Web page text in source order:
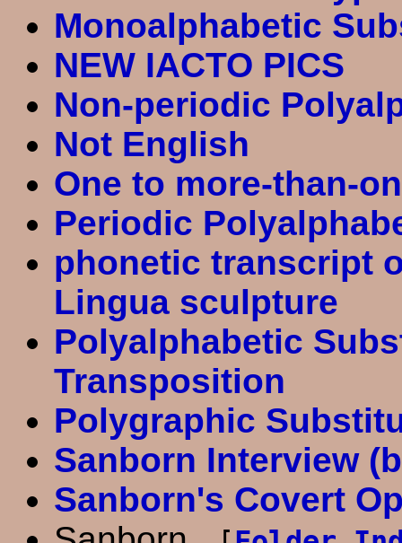
Monoalphabetic
NEW IACTO PICS
Non-periodic
Not English
One to more-than-
Periodic
phonetic transcript
Lingua sculpture
Polyalphabetic
Transposition
Polygraphic
Sanborn Interview
Sanborn's Covert